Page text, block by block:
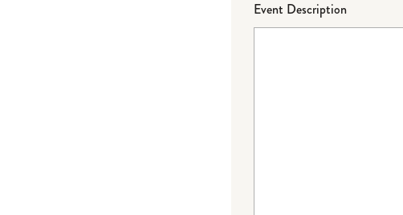
Event Description